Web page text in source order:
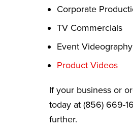
Corporate
TV Commercials
Event Videography
Product Videos
If your business or
today at (856) 669-
further.